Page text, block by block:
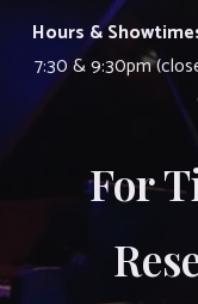
Hours &
7:30 & 9:30pm
For